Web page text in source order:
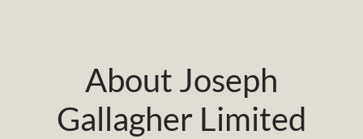
About Joseph
Gallagher Limited